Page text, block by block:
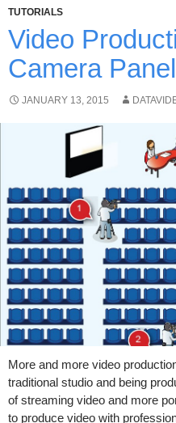
TUTORIALS
Video
Camera
JANUARY 13, 2015
More and more video
traditional studio and being
of streaming video and more
to produce video with